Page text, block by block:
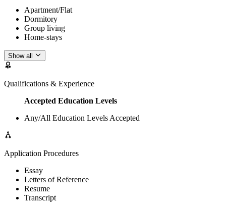
Apartment/Flat
Dormitory
Group living
Home-stays
Show all
Qualifications & Experience
Accepted Education Levels
Any/All Education Levels Accepted
Application Procedures
Essay
Letters of Reference
Resume
Transcript